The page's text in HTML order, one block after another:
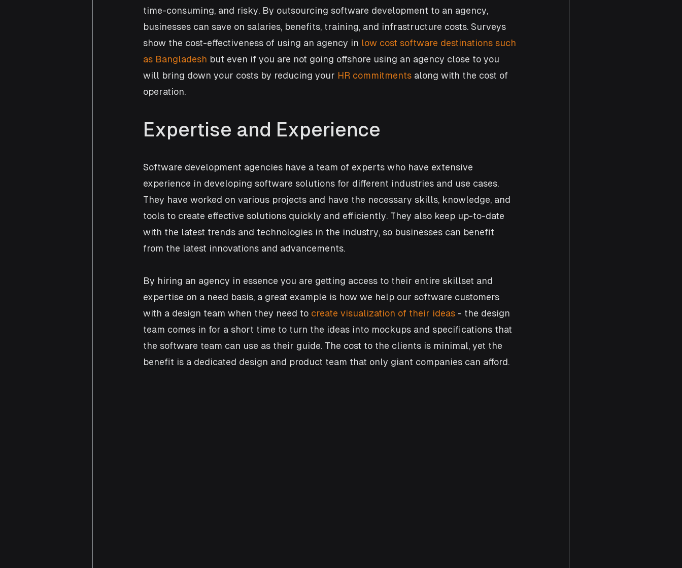
time-consuming, and risky. By outsourcing software development to an agency,
businesses can save on salaries, benefits, training, and infrastructure costs. Surveys
show the cost-effectiveness of using an agency in low cost software destinations such
as Bangladesh but even if you are not going offshore using an agency close to you
will bring down your costs by reducing your HR commitments along with the cost of
operation.
Expertise and Experience
Software development agencies have a team of experts who have extensive
experience in developing software solutions for different industries and use cases.
They have worked on various projects and have the necessary skills, knowledge, and
tools to create effective solutions quickly and efficiently. They also keep up-to-date
with the latest trends and technologies in the industry, so businesses can benefit
from the latest innovations and advancements.
By hiring an agency in essence you are getting access to their entire skillset and
expertise on a need basis, a great example is how we help our software customers
with a design team when they need to create visualization of their ideas - the design
team comes in for a short time to turn the ideas into mockups and specifications that
the software team can use as their guide. The cost to the clients is minimal, yet the
benefit is a dedicated design and product team that only giant companies can afford.